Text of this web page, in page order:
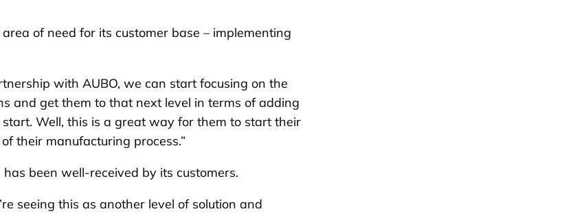
of need for its customer base – implementing
with AUBO, we can start focusing on the
and get them to that next level in terms of adding
start. Well, this is a great way for them to start their
their manufacturing process.”
been well-received by its customers.
seeing this as another level of solution and